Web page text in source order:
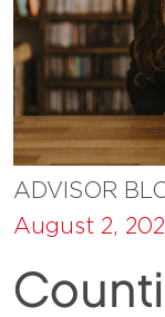
ADVISOR
August 2,